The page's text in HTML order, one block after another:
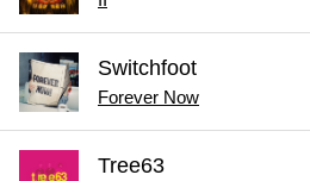
Switchfoot
Forever Now
Tree63